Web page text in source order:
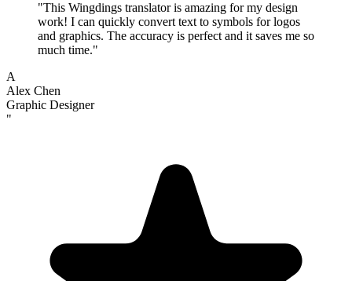
"This Wingdings translator is amazing for my design
work! I can quickly convert text to symbols for logos
and graphics. The accuracy is perfect and it saves me so
much time."
A
Alex Chen
Graphic Designer
"